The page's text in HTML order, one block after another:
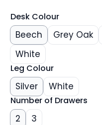
Desk Colour
Beech Grey Oak
White
Leg Colour
Silver White
Number of Drawers
2 3